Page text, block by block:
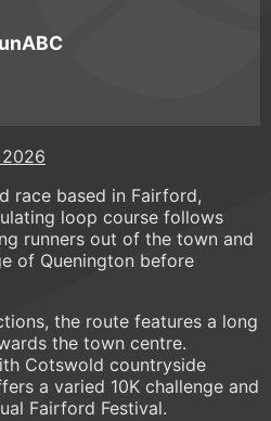
race based in Fairford,
loop course follows
runners out of the town and
of Quenington before
the route features a long
the town centre.
Cotswold countryside
a varied 10K challenge and
Fairford Festival.